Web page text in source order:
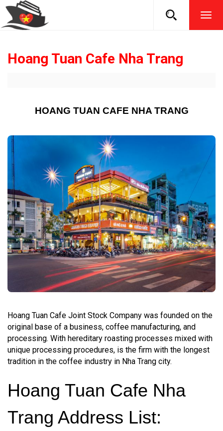
Hoang Tuan Cafe Nha Trang
HOANG TUAN CAFE NHA TRANG
Hoang Tuan Cafe Joint Stock Company was founded on the
original base of a business, coffee manufacturing, and
processing. With hereditary roasting processes mixed with
unique processing procedures, is the firm with the longest
tradition in the coffee industry in Nha Trang city.
Hoang Tuan Cafe Nha
Trang Address List: